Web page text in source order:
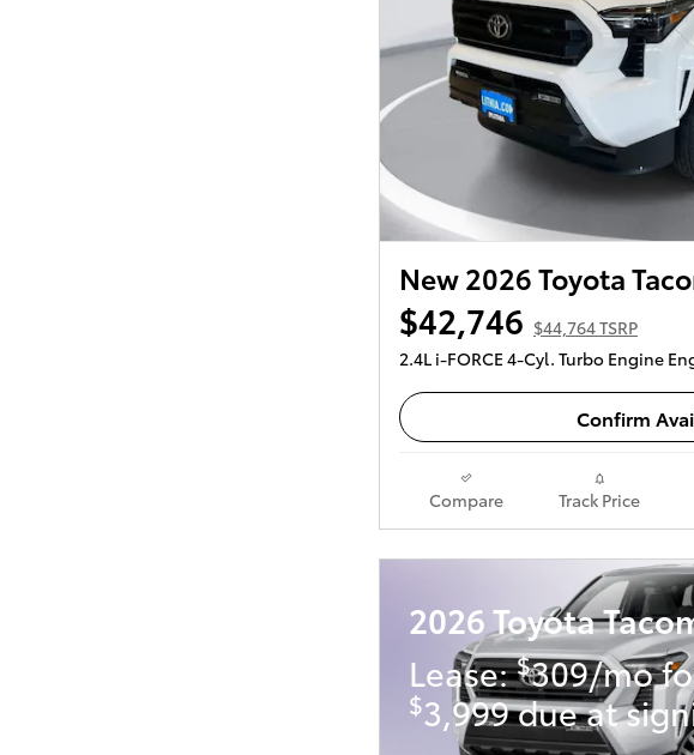
New 2026 Toyota
$42,746 $44,764 TSRP
2.4L i-FORCE 4-Cyl. Turbo Engine
Confirm
Compare Track Price
2026 Toyota
Lease:$309/mo
$3,999 due at